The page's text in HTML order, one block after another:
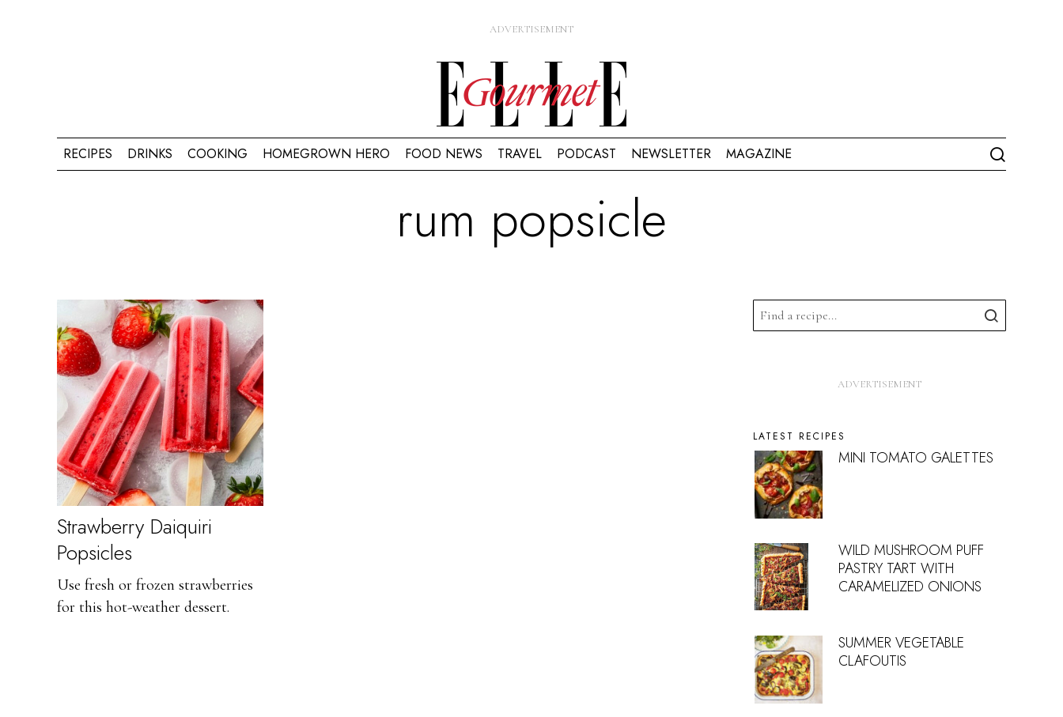
RECIPES DRINKS COOKING HOMEGROWN HERO FOOD NEWS TRAVEL PODCAST NEWSLETTER MAGAZINE
rum popsicle
Strawberry Daiquiri
Popsicles
Use fresh or frozen strawberries
for this hot-weather dessert.
LATEST RECIPES
MINI TOMATO GALETTES
WILD MUSHROOM PUFF
PASTRY TART WITH
CARAMELIZED ONIONS
SUMMER VEGETABLE
CLAFOUTIS